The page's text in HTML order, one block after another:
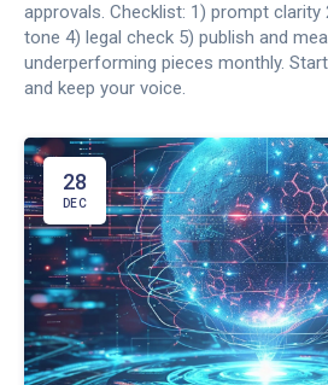
approvals. Checklist: 1) prompt
tone 4) legal check 5) publish and
underperforming pieces monthly.
and keep your voice.
28
DEC